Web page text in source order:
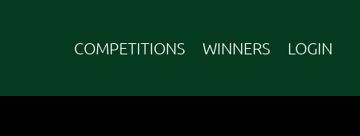
COMPETITIONS WINNERS LOGIN